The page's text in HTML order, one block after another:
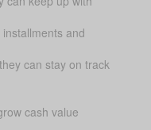
and
can stay on track
cash value